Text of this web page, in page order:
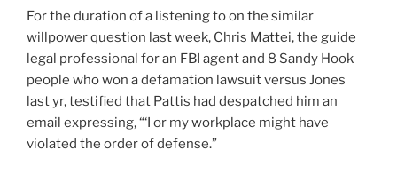
For the duration of a listening to on the similar
willpower question last week, Chris Mattei, the guide
legal professional for an FBI agent and 8 Sandy Hook
people who won a defamation lawsuit versus Jones
last yr, testified that Pattis had despatched him an
email expressing, “‘I or my workplace might have
violated the order of defense.”